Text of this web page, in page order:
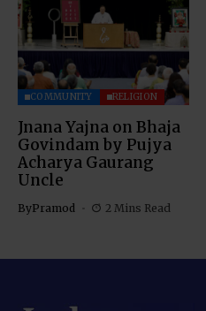
COMMUNITY RELIGION
Jnana Yajna on Bhaja
Govindam by Pujya
Acharya Gaurang
Uncle
ByPramod 2 Mins Read